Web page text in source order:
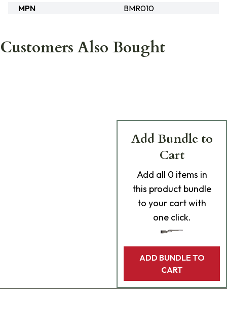
MPN
BMR010
Customers Also Bought
Add Bundle to
Cart
Add all 0 items in
this product bundle
to your cart with
one click.
ADD BUNDLE TO
CART